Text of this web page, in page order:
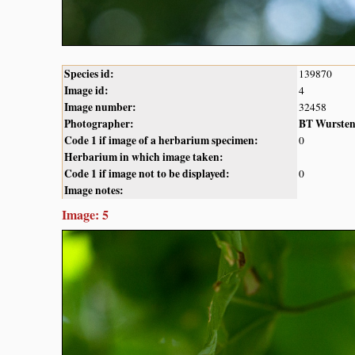
Species id: 139870
Image id: 4
Image number: 32458
Photographer:
BT Wursten
Code 1 if image of a herbarium specimen:
0
Herbarium in which image taken:
Code 1 if image not to be displayed:
0
Image notes:
Image: 5